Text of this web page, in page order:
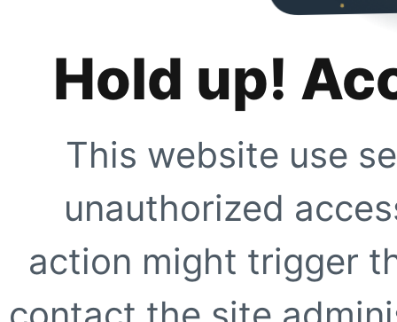
Hold up!
This website use
unauthorized
action might trigger